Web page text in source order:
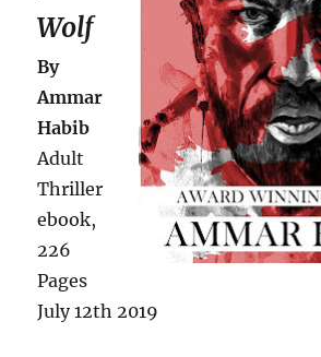
Wolf
By
Ammar
Habib
Adult
Thriller
ebook,
226
Pages
July 12th 2019